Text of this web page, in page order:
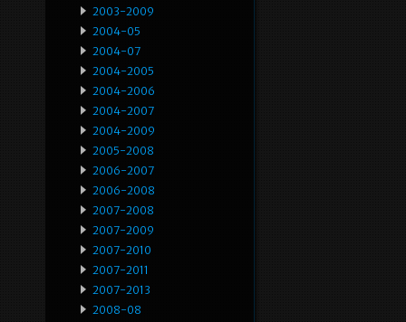
2003-2009
2004-05
2004-07
2004-2005
2004-2006
2004-2007
2004-2009
2005-2008
2006-2007
2006-2008
2007-2008
2007-2009
2007-2010
2007-2011
2007-2013
2008-08